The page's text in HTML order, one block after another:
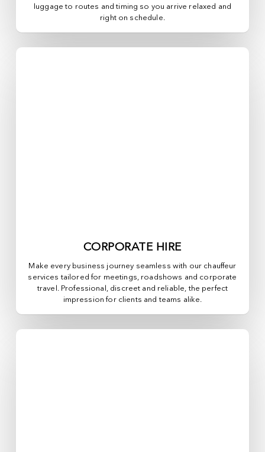
luggage to routes and timing so you arrive relaxed and
right on schedule.
CORPORATE HIRE
Make every business journey seamless with our chauffeur
services tailored for meetings, roadshows and corporate
travel. Professional, discreet and reliable, the perfect
impression for clients and teams alike.